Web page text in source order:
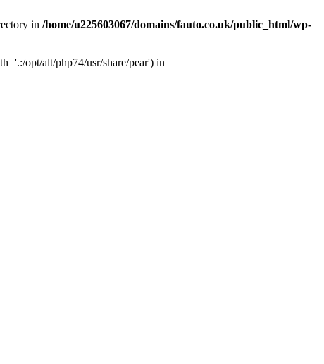
in /home/u225603067/domains/fauto.co.uk/public_html/wp-
opt/alt/php74/usr/share/pear') in